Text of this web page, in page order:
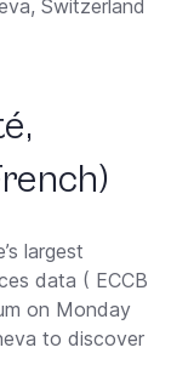
Switzerland
largest
data ( ECCB
on Monday
to discover